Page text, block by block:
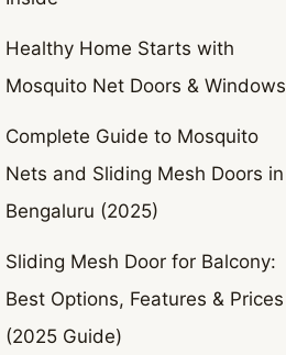
Healthy Home Starts with
Mosquito Net Doors & Windows
Complete Guide to Mosquito
Nets and Sliding Mesh Doors in
Bengaluru (2025)
Sliding Mesh Door for Balcony:
Best Options, Features & Prices
(2025 Guide)